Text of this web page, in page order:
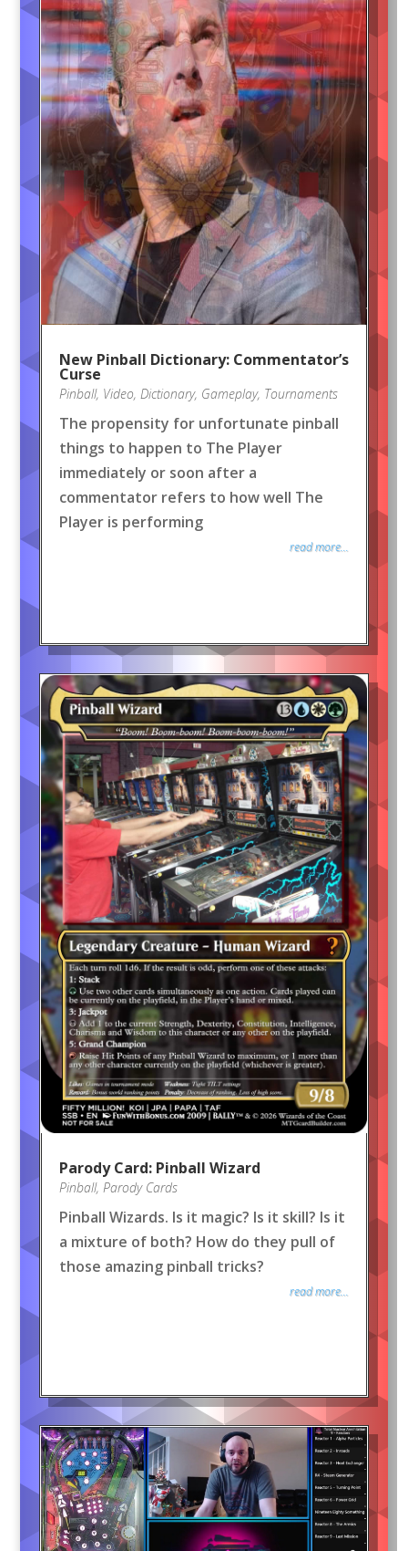
New Pinball Dictionary: Commentator’s
Curse
Pinball, Video, Dictionary, Gameplay, Tournaments
The propensity for unfortunate pinball
things to happen to The Player
immediately or soon after a
commentator refers to how well The
Player is performing
read more...
Parody Card: Pinball Wizard
Pinball, Parody Cards
Pinball Wizards. Is it magic? Is it skill? Is it
a mixture of both? How do they pull of
those amazing pinball tricks?
read more...